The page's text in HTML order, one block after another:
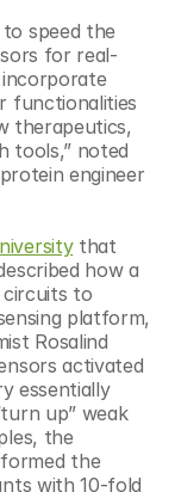
speed the
for real-
incorporate
functionalities
therapeutics,
tools,” noted
engineer
that
how a
to
Rosalind
activated
essentially
up” weak
the
the
with 10-fold